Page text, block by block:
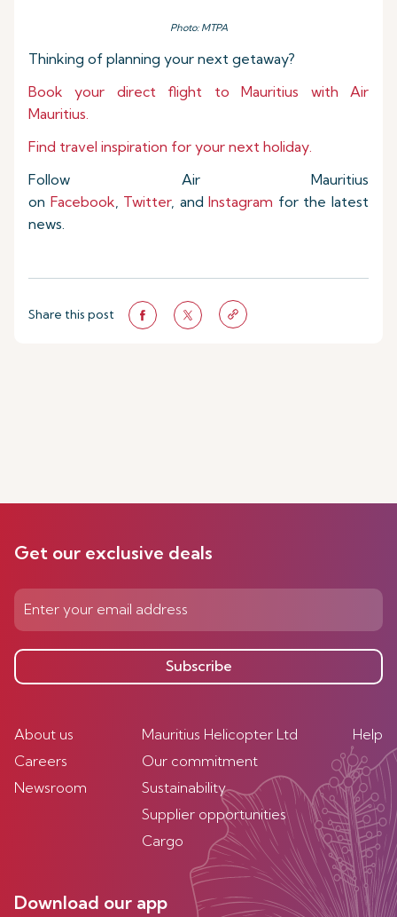
Photo: MTPA
Thinking of planning your next getaway?
Book your direct flight to Mauritius with Air
Mauritius.
Find travel inspiration for your next holiday.
Follow Air Mauritius
on Facebook, Twitter, andInstagram for the latest
news.
Share this post
Get our exclusive deals
Subscribe
About us
Careers
Newsroom
Mauritius Helicopter Ltd
Our commitment
Sustainability
Supplier opportunities
Cargo
Help
Download our app